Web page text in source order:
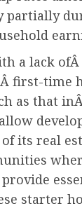
partially
a lack ofÂ
first-time
as that
its real
starter